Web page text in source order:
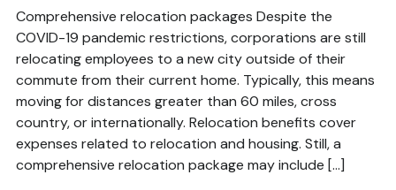
Comprehensive relocation packages Despite the
COVID-19 pandemic restrictions, corporations are still
relocating employees to a new city outside of their
commute from their current home. Typically, this means
moving for distances greater than 60 miles, cross
country, or internationally. Relocation benefits cover
expenses related to relocation and housing. Still, a
comprehensive relocation package may include […]